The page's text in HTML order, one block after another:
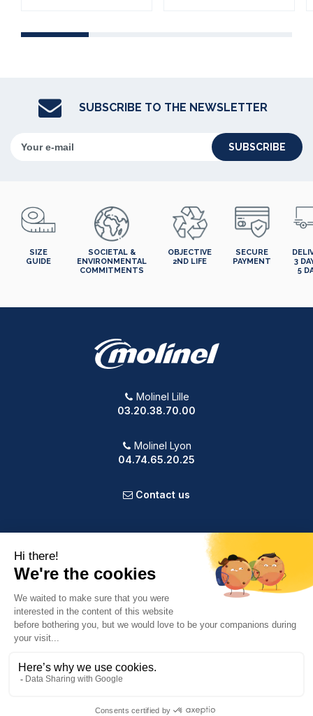
SUBSCRIBE TO THE NEWSLETTER
SUBSCRIBE
SIZE
GUIDE
SOCIETAL &
ENVIRONMENTAL
COMMITMENTS
OBJECTIVE
2ND LIFE
SECURE
PAYMENT
3
5
Molinel Lille
03.20.38.70.00
Molinel Lyon
04.74.65.20.25
Contact us
OUR COMPANY
VOTRE COMPTE
INFORMATION